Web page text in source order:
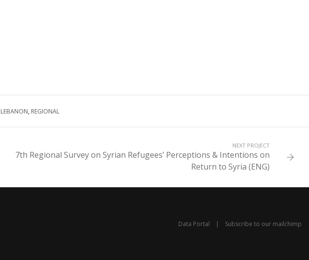
LEBANON,REGIONAL
NEXT PROJECT
7th Regional Survey on Syrian Refugees’ Perceptions & Intentions on
Return to Syria (ENG)
Data Portal | Subscribe to our mailchimp